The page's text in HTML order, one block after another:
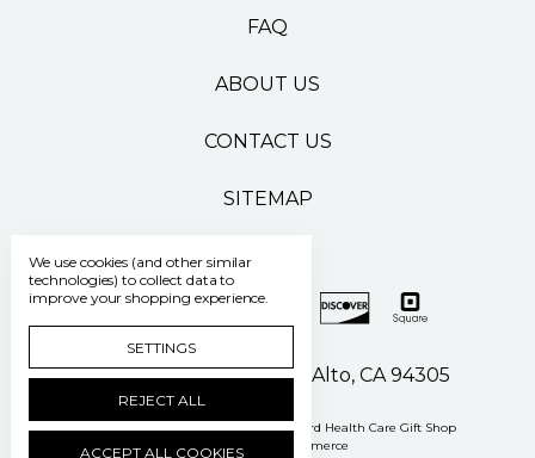
FAQ
ABOUT US
CONTACT US
SITEMAP
500 Pasteur Drive Palo Alto, CA 94305
Manage Cookie Settings © 2026 Stanford Health Care Gift Shop
Powered by
BigCommerce
We use cookies (and other similar
technologies) to collect data to
improve your shopping experience.
SETTINGS
REJECT ALL
ACCEPT ALL COOKIES